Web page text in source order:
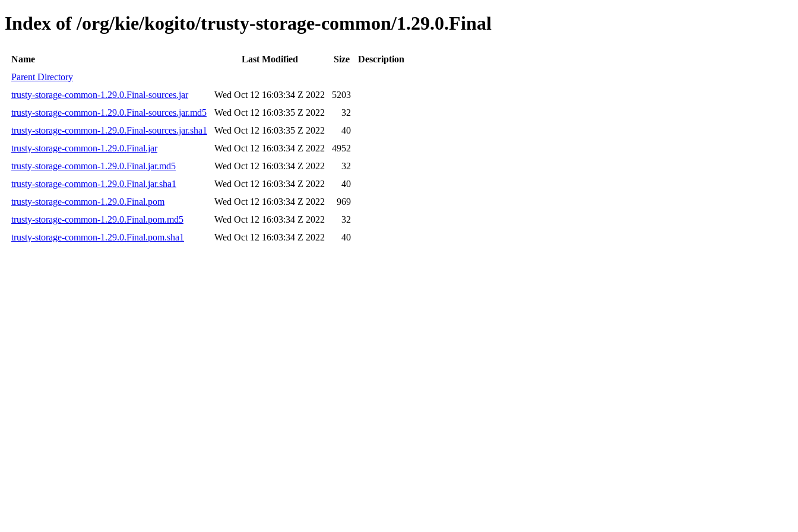
Index of /org/kie/kogito/trusty-storage-common/1.29.0.Final
Name Last Modified Size
Description
Parent Directory
trusty-storage-common-1.29.0.Final-sources.jar
Wed Oct 12 16:03:34 Z 2022
5203
trusty-storage-common-1.29.0.Final-sources.jar.md5
Wed Oct 12 16:03:35 Z 2022
32
trusty-storage-common-1.29.0.Final-sources.jar.sha1
Wed Oct 12 16:03:35 Z 2022
40
trusty-storage-common-1.29.0.Final.jar
Wed Oct 12 16:03:34 Z 2022
4952
trusty-storage-common-1.29.0.Final.jar.md5
Wed Oct 12 16:03:34 Z 2022
32
trusty-storage-common-1.29.0.Final.jar.sha1
Wed Oct 12 16:03:34 Z 2022
40
trusty-storage-common-1.29.0.Final.pom
Wed Oct 12 16:03:34 Z 2022
969
trusty-storage-common-1.29.0.Final.pom.md5
Wed Oct 12 16:03:34 Z 2022
32
trusty-storage-common-1.29.0.Final.pom.sha1
Wed Oct 12 16:03:34 Z 2022 40